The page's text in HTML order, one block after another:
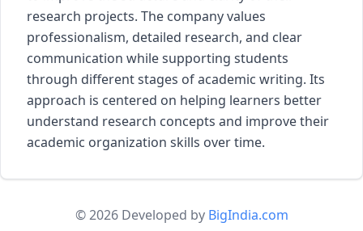
research projects. The company values
professionalism, detailed research, and clear
communication while supporting students
through different stages of academic writing. Its
approach is centered on helping learners better
understand research concepts and improve their
academic organization skills over time.
© 2026 Developed by BigIndia.com